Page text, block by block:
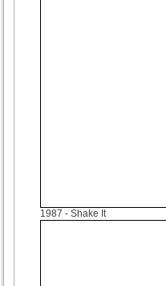
1987 - Shake It